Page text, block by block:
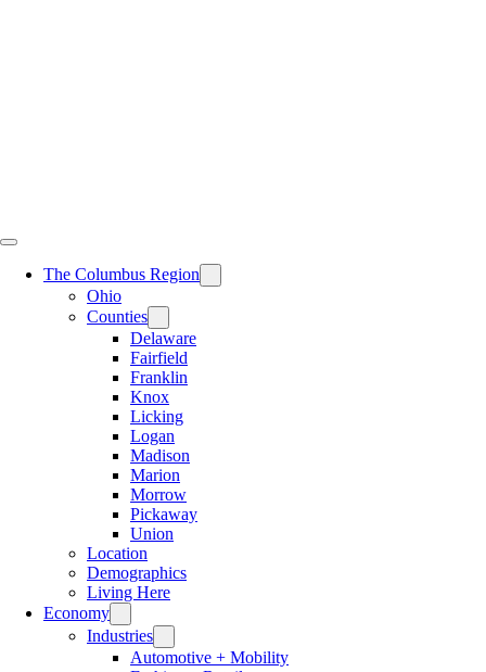
The Columbus Region
Ohio
Counties
Delaware
Fairfield
Franklin
Knox
Licking
Logan
Madison
Marion
Morrow
Pickaway
Union
Location
Demographics
Living Here
Economy
Industries
Automotive + Mobility